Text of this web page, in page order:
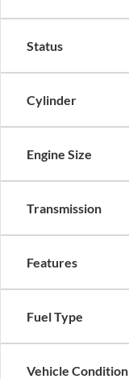
Status
Cylinder
Engine Size
Transmission
Features
Fuel Type
Vehicle Condition